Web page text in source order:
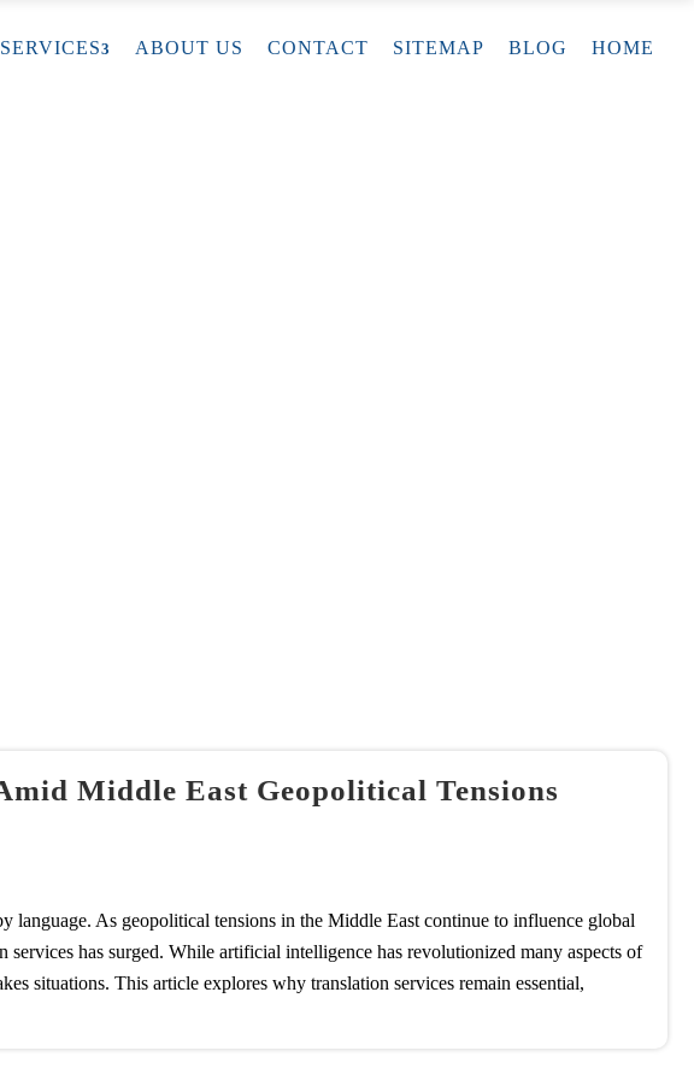
ABOUT US CONTACT SITEMAP BLOG HOME
Middle East Geopolitical Tensions
As geopolitical tensions in the Middle East continue to influence global
has surged. While artificial intelligence has revolutionized many aspects of
situations. This article explores why translation services remain essential,